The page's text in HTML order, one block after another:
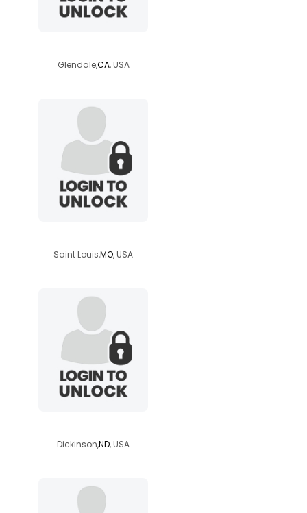
Glendale,CA, USA
Saint Louis,MO, USA
Dickinson,ND, USA